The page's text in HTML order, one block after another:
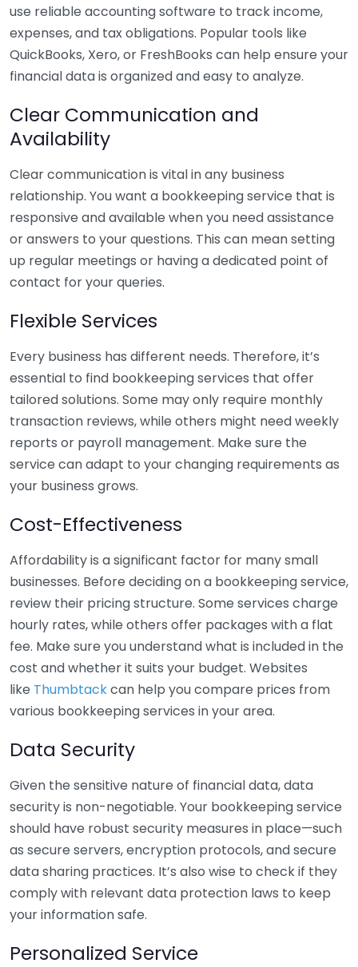
use reliable accounting software to track income,
expenses, and tax obligations. Popular tools like
QuickBooks, Xero, or FreshBooks can help ensure your
financial data is organized and easy to analyze.
Clear Communication and
Availability
Clear communication is vital in any business
relationship. You want a bookkeeping service that is
responsive and available when you need assistance
or answers to your questions. This can mean setting
up regular meetings or having a dedicated point of
contact for your queries.
Flexible Services
Every business has different needs. Therefore, it’s
essential to find bookkeeping services that offer
tailored solutions. Some may only require monthly
transaction reviews, while others might need weekly
reports or payroll management. Make sure the
service can adapt to your changing requirements as
your business grows.
Cost-Effectiveness
Affordability is a significant factor for many small
businesses. Before deciding on a bookkeeping service,
review their pricing structure. Some services charge
hourly rates, while others offer packages with a flat
fee. Make sure you understand what is included in the
cost and whether it suits your budget. Websites
like Thumbtackcan help you compare prices from
various bookkeeping services in your area.
Data Security
Given the sensitive nature of financial data, data
security is non-negotiable. Your bookkeeping service
should have robust security measures in place—such
as secure servers, encryption protocols, and secure
data sharing practices. It’s also wise to check if they
comply with relevant data protection laws to keep
your information safe.
Personalized Service